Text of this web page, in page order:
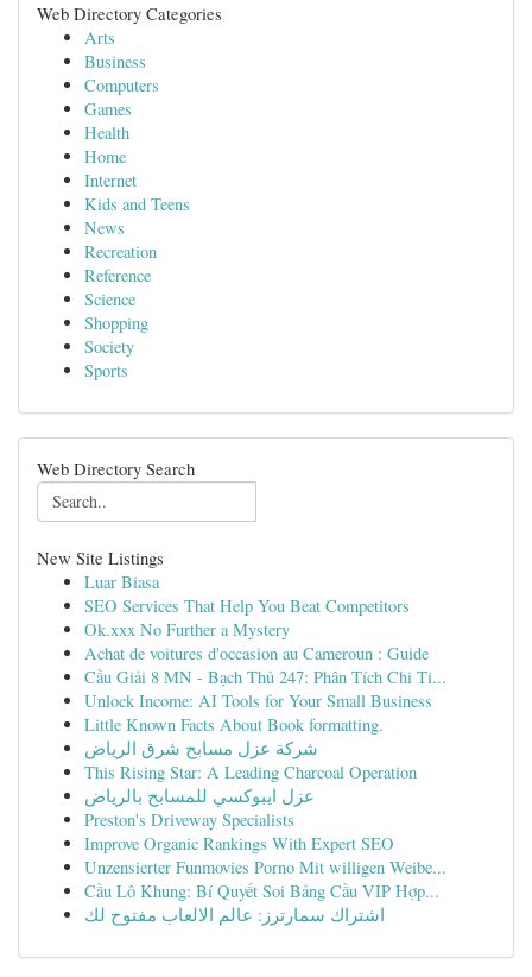
Web Directory Categories
Arts
Business
Computers
Games
Health
Home
Internet
Kids and Teens
News
Recreation
Reference
Science
Shopping
Society
Sports
Web Directory Search
New Site Listings
Luar Biasa
SEO Services That Help You Beat Competitors
Ok.xxx No Further a Mystery
Achat de voitures d'occasion au Cameroun : Guide
Cầu Giải 8 MN - Bạch Thủ 247: Phân Tích Chi Ti...
Unlock Income: AI Tools for Your Small Business
Little Known Facts About Book formatting.
شركة عزل مسابح شرق الرياض
This Rising Star: A Leading Charcoal Operation
عزل ايبوكسي للمسابح بالرياض
Preston's Driveway Specialists
Improve Organic Rankings With Expert SEO
Unzensierter Funmovies Porno Mit willigen Weibe...
Cầu Lô Khung: Bí Quyết Soi Bảng Cầu VIP Hợp...
اشتراك سمارترز: عالم الالعاب مفتوح لك